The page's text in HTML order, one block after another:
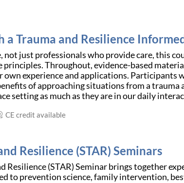
a Trauma and Resilience
not just professionals who provide care, this
principles. Throughout, evidence-based
experience and applications. Participants
of approaching situations from a trauma
setting as much as they are in our daily
CE credit available
Resilience (STAR) Seminars
Resilience (STAR) Seminar brings together
to prevention science, family intervention,